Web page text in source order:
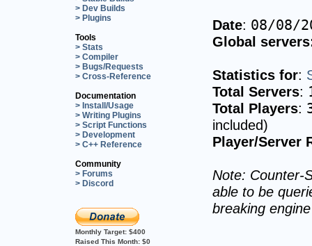
> Dev Builds
> Plugins
Tools
> Stats
> Compiler
> Bugs/Requests
> Cross-Reference
Documentation
> Install/Usage
> Writing Plugins
> Script Functions
> Development
> C++ Reference
Community
> Forums
> Discord
Monthly Target: $400
Raised This Month: $0
Date: 08/08/
Global
Statistics for:
Total Servers:
Total Players:
included)
Player/Server
Note: Counter-
able to be
breaking